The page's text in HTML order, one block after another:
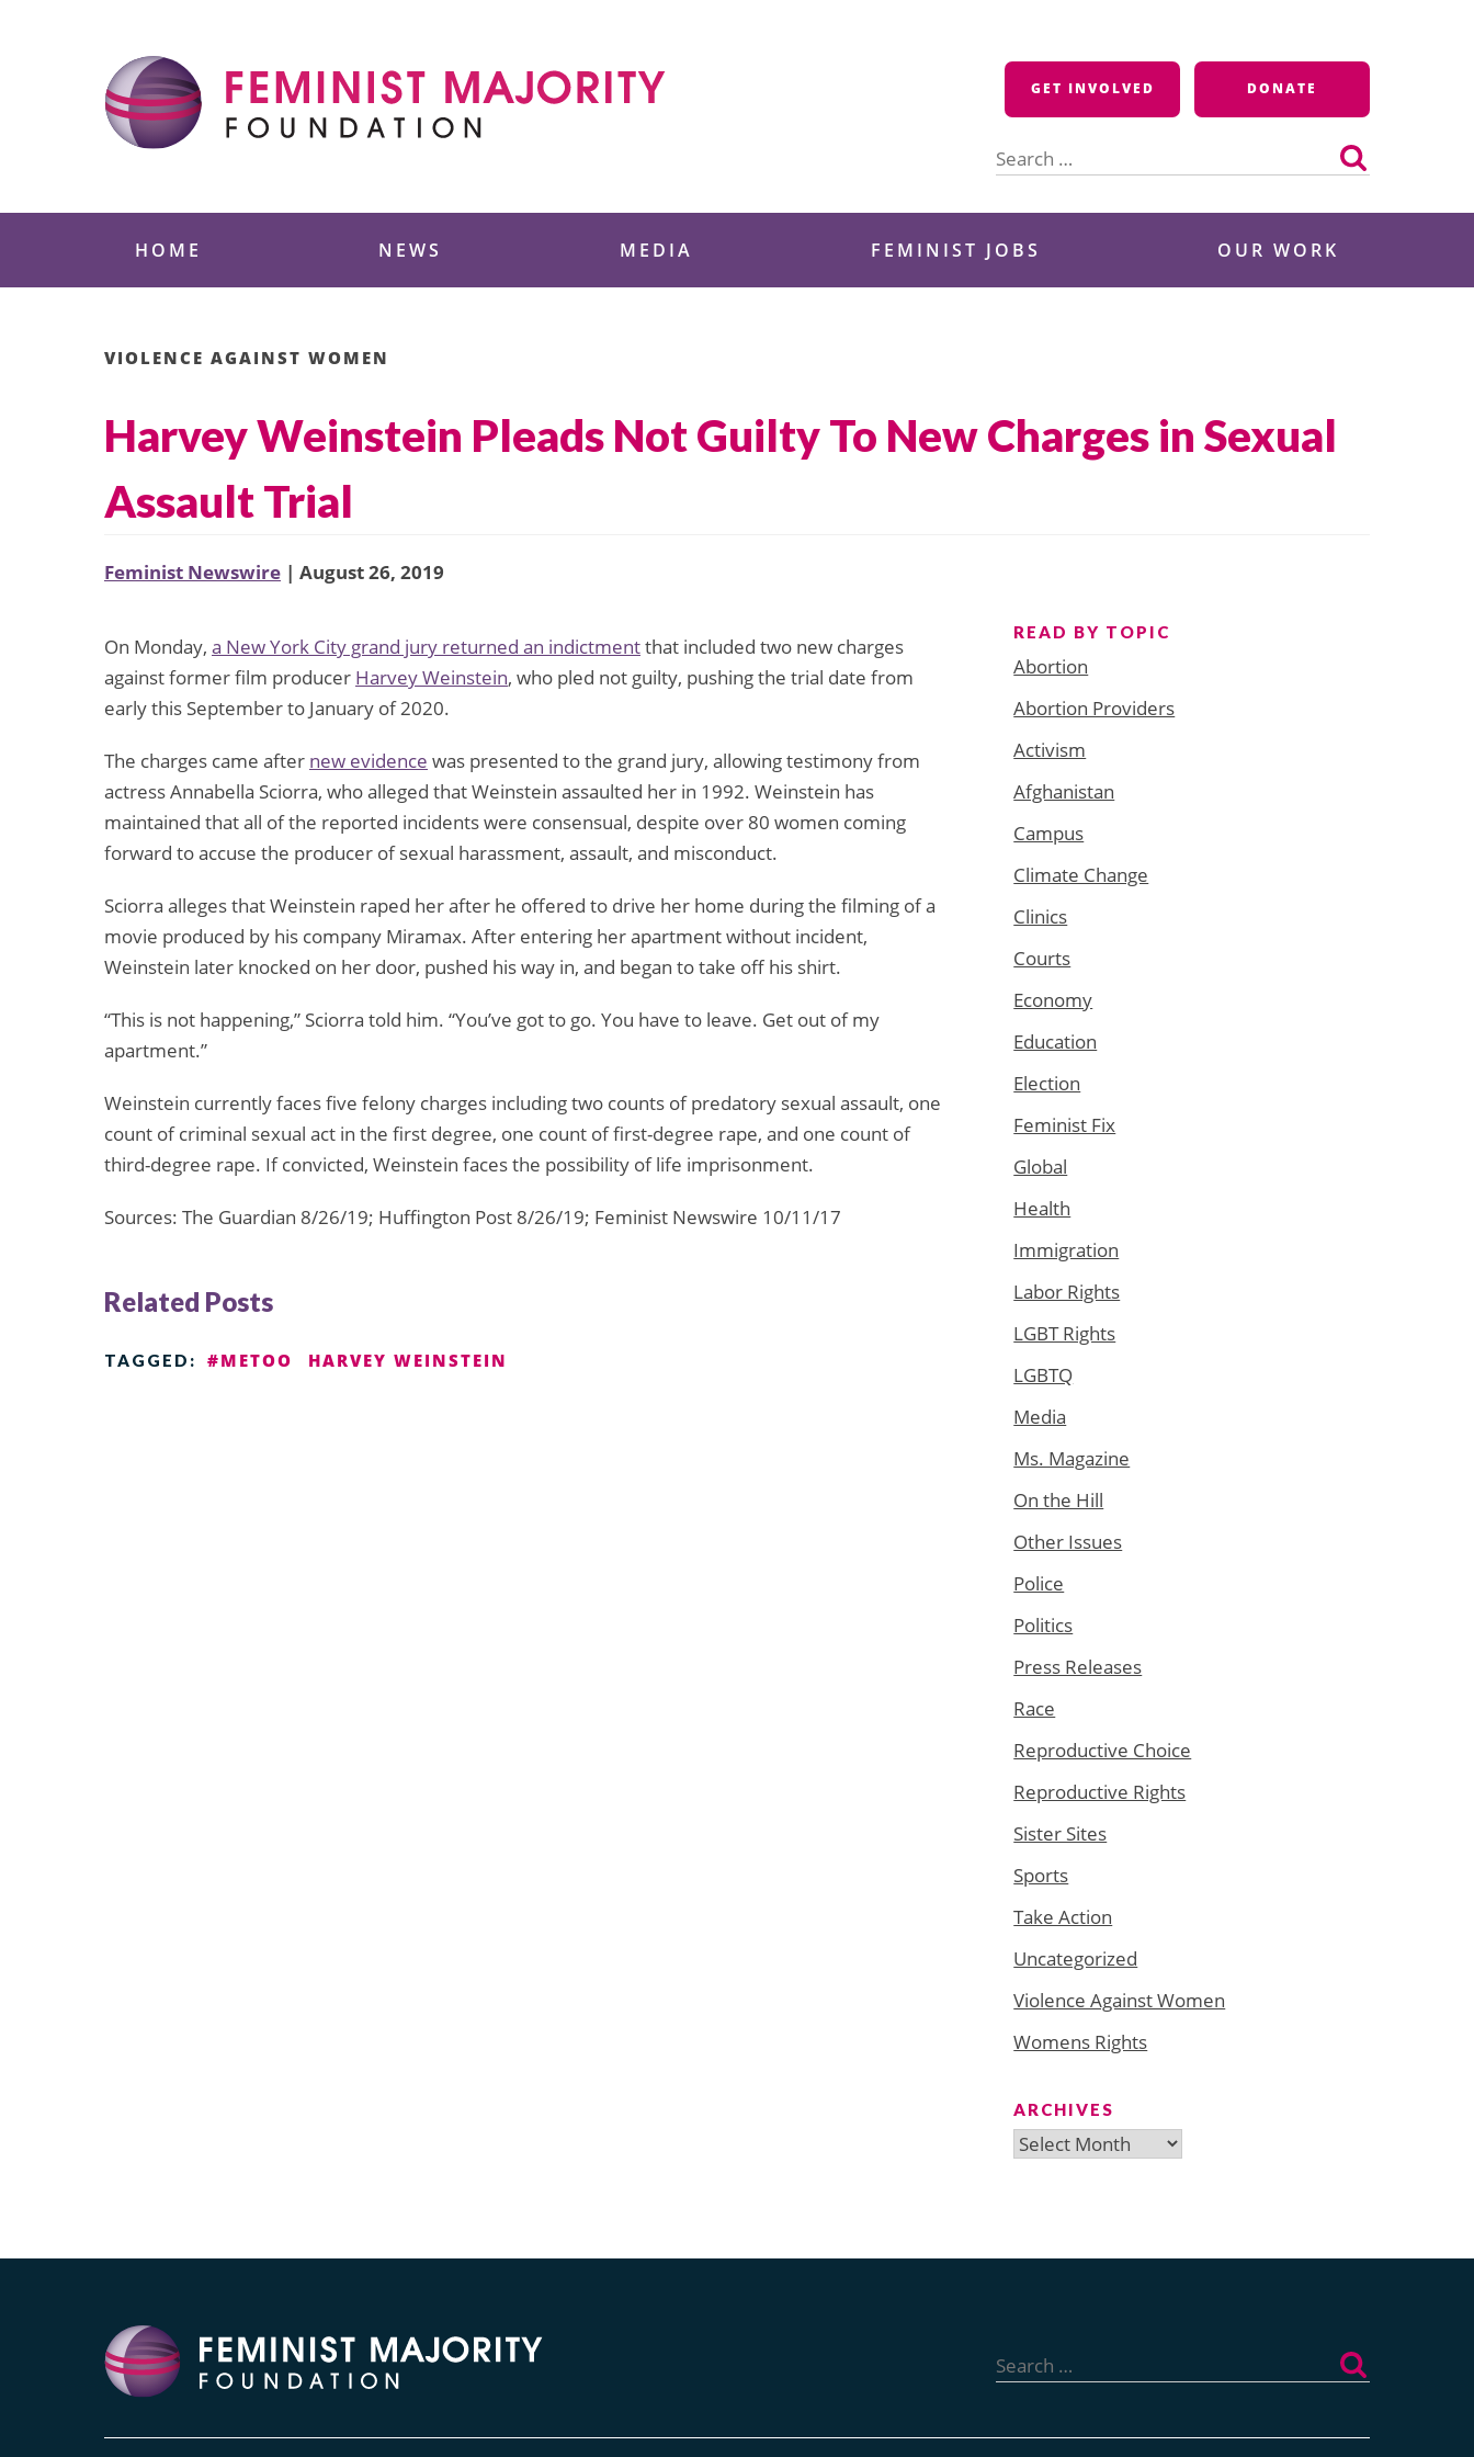
GET INVOLVED DONATE
for:
HOME NEWS MEDIA FEMINIST JOBS OUR WORK
VIOLENCE AGAINST WOMEN
Harvey Weinstein Pleads Not Guilty To New Charges in Sexual
Assault Trial
Feminist Newswire | August 26, 2019
On Monday, a New York City grand jury returned an indictmentthat included two new charges
against former film producer Harvey Weinstein, who pled not guilty, pushing the trial date from
early this September to January of 2020.
The charges came after new evidence was presented to the grand jury, allowing testimony from
actress Annabella Sciorra, who alleged that Weinstein assaulted her in 1992. Weinstein has
maintained that all of the reported incidents were consensual, despite over 80 women coming
forward to accuse the producer of sexual harassment, assault, and misconduct.
Sciorra alleges that Weinstein raped her after he offered to drive her home during the filming of a
movie produced by his company Miramax. After entering her apartment without incident,
Weinstein later knocked on her door, pushed his way in, and began to take off his shirt.
“This is not happening,” Sciorra told him. “You’ve got to go. You have to leave. Get out of my
apartment.”
Weinstein currently faces five felony charges including two counts of predatory sexual assault, one
count of criminal sexual act in the first degree, one count of first-degree rape, and one count of
third-degree rape. If convicted, Weinstein faces the possibility of life imprisonment.
Sources: The Guardian 8/26/19; Huffington Post 8/26/19; Feminist Newswire 10/11/17
Related Posts
TAGGED: #METOO HARVEY WEINSTEIN
READ BY TOPIC
Abortion
Abortion Providers
Activism
Afghanistan
Campus
Climate Change
Clinics
Courts
Economy
Education
Election
Feminist Fix
Global
Health
Immigration
Labor Rights
LGBT Rights
LGBTQ
Media
Ms. Magazine
On the Hill
Other Issues
Police
Politics
Press Releases
Race
Reproductive Choice
Reproductive Rights
Sister Sites
Sports
Take Action
Uncategorized
Violence Against Women
Womens Rights
ARCHIVES
Archives
for: